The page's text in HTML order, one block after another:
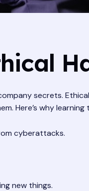
secrets. Ethical
Here’s why learning
cyberattacks.
new things.